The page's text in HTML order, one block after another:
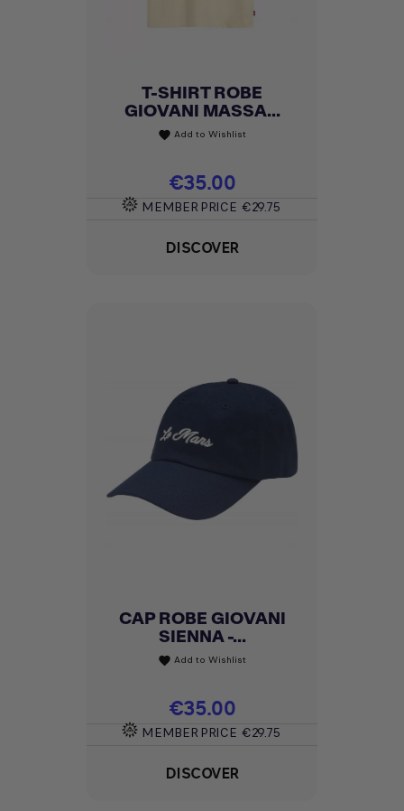
T-SHIRT ROBE
GIOVANI MASSA...
favorite Add to Wishlist
Price
€35.00
MEMBER PRICE €29.75
DISCOVER
CAP ROBE GIOVANI
SIENNA -...
favorite Add to Wishlist
Price
€35.00
MEMBER PRICE €29.75
DISCOVER